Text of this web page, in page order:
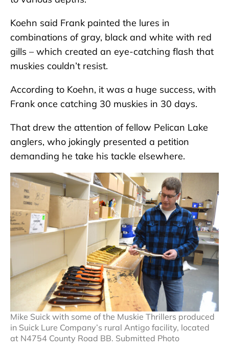
Koehn said Frank painted the lures in
combinations of gray, black and white with red
gills – which created an eye-catching flash that
muskies couldn’t resist.
According to Koehn, it was a huge success, with
Frank once catching 30 muskies in 30 days.
That drew the attention of fellow Pelican Lake
anglers, who jokingly presented a petition
demanding he take his tackle elsewhere.
Mike Suick with some of the Muskie Thrillers produced
in Suick Lure Company’s rural Antigo facility, located
at N4754 County Road BB. Submitted Photo